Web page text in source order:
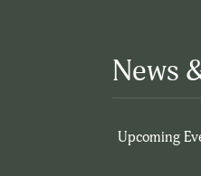
News
Upcoming